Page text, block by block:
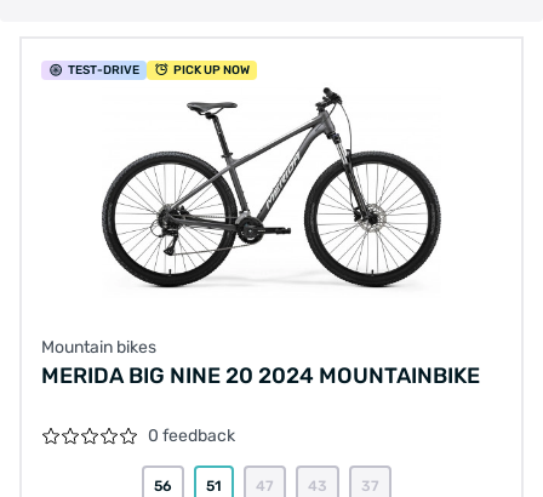
TEST-DRIVE PICK UP NOW
Mountain bikes
MERIDA BIG NINE 20 2024 MOUNTAINBIKE
0 feedback
56 51 47 43 37